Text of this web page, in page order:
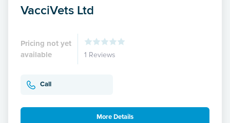
VacciVets Ltd
Pricing not yet
available
1 Reviews
Call
More Details